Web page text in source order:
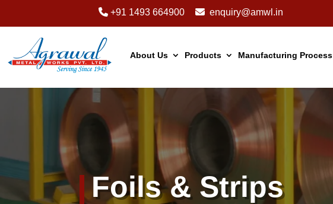
+91 1493 664900 enquiry@amwl.in
About Us Products Manufacturing Process
Foils & Strips